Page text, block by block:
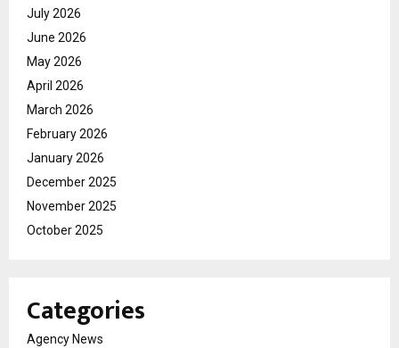
July 2026
June 2026
May 2026
April 2026
March 2026
February 2026
January 2026
December 2025
November 2025
October 2025
Categories
Agency News